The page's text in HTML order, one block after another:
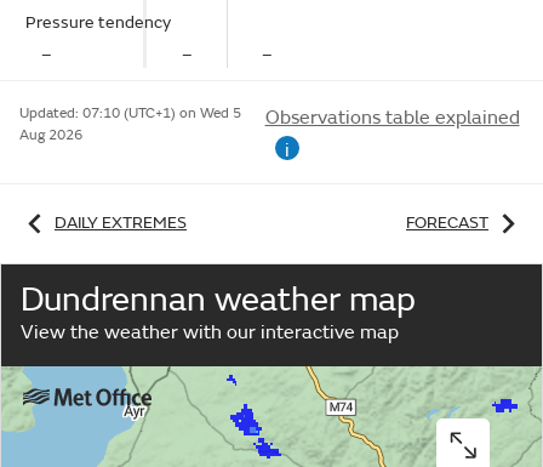
Pressure tendency
–
– –
Updated: 07:10 (UTC+1) on Wed 5
Aug 2026
Observations table explained
i
DAILY EXTREMES FORECAST
Dundrennan weather map
View the weather with our interactive map